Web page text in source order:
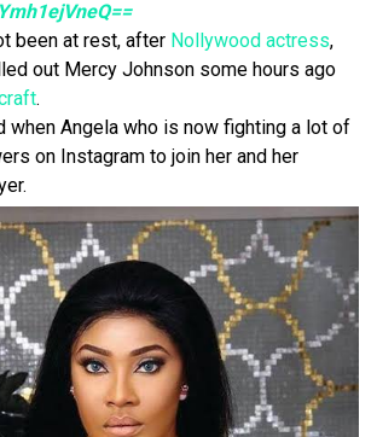
been at rest, after Nollywood actress,
out Mercy Johnson some hours ago
.
when Angela who is now fighting a lot of
on Instagram to join her and her